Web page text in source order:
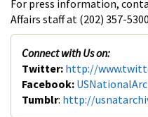
For press information,
Affairs staff at (202) 357-
Connect with Us on:
Twitter: http://
Facebook:
Tumblr: http://